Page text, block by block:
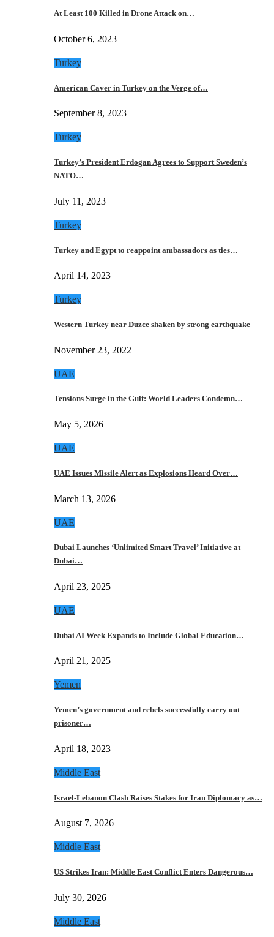
At Least 100 Killed in Drone Attack on…
October 6, 2023
Turkey
American Caver in Turkey on the Verge of…
September 8, 2023
Turkey
Turkey’s President Erdogan Agrees to Support Sweden’s
NATO…
July 11, 2023
Turkey
Turkey and Egypt to reappoint ambassadors as ties…
April 14, 2023
Turkey
Western Turkey near Duzce shaken by strong earthquake
November 23, 2022
UAE
Tensions Surge in the Gulf: World Leaders Condemn…
May 5, 2026
UAE
UAE Issues Missile Alert as Explosions Heard Over…
March 13, 2026
UAE
Dubai Launches ‘Unlimited Smart Travel’ Initiative at
Dubai…
April 23, 2025
UAE
Dubai AI Week Expands to Include Global Education…
April 21, 2025
Yemen
Yemen’s government and rebels successfully carry out
prisoner…
April 18, 2023
Middle East
Israel-Lebanon Clash Raises Stakes for Iran Diplomacy as…
August 7, 2026
Middle East
US Strikes Iran: Middle East Conflict Enters Dangerous…
July 30, 2026
Middle East